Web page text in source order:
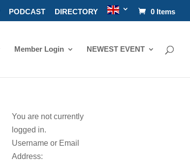
PODCAST DIRECTORY 0 Items
Member Login NEWEST EVENT
You are not currently
logged in.
Username or Email
Address: